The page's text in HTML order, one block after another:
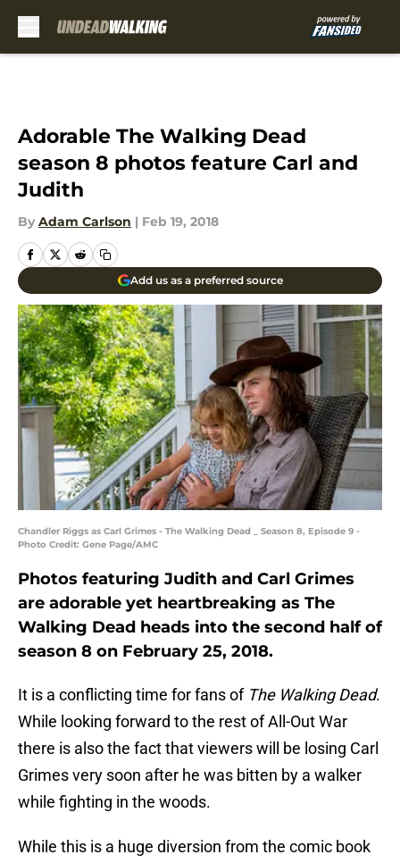
Adorable The Walking Dead
season 8 photos feature Carl and
Judith
By Adam Carlson | Feb 19, 2018
Add us as a preferred source
Chandler Riggs as Carl Grimes - The Walking Dead _ Season 8, Episode 9 -
Photo Credit: Gene Page/AMC
Photos featuring Judith and Carl Grimes
are adorable yet heartbreaking as The
Walking Dead heads into the second half of
season 8 on February 25, 2018.
It is a conflicting time for fans of The Walking Dead.
While looking forward to the rest of All-Out War
there is also the fact that viewers will be losing Carl
Grimes very soon after he was bitten by a walker
while fighting in the woods.
While this is a huge diversion from the comic book